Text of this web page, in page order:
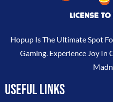
Hopup Is The Ultimate Spot
Gaming. Experience Joy In
USEFUL LINKS